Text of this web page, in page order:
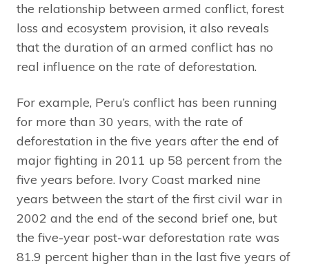
the relationship between armed conflict, forest
loss and ecosystem provision, it also reveals
that the duration of an armed conflict has no
real influence on the rate of deforestation.
For example, Peru’s conflict has been running
for more than 30 years, with the rate of
deforestation in the five years after the end of
major fighting in 2011 up 58 percent from the
five years before. Ivory Coast marked nine
years between the start of the first civil war in
2002 and the end of the second brief one, but
the five-year post-war deforestation rate was
81.9 percent higher than in the last five years of